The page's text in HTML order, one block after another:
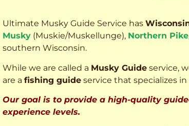
Ultimate Musky Guide Service has
Musky (Muskie/Muskellunge), Northern Pike
southern Wisconsin.
While we are called a Musky Guide service,
are a fishing guide service that specializes in
Our goal is to provide a high-quality
experience levels.